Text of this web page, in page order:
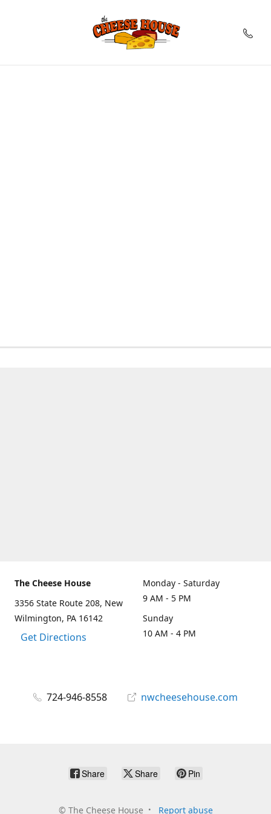
The Cheese House
3356 State Route 208, New
Wilmington, PA 16142
Get Directions
Monday - Saturday
9 AM - 5 PM
Sunday
10 AM - 4 PM
724-946-8558 nwcheesehouse.com
Share Share Pin
© The Cheese House Report abuse